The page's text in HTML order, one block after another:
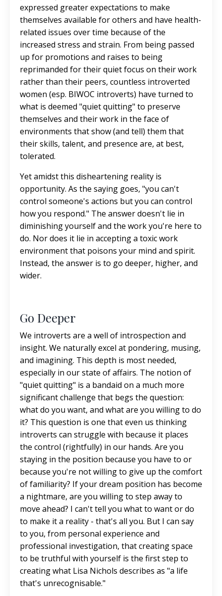
expressed greater expectations to make
themselves available for others and have health-
related issues over time because of the
increased stress and strain. From being passed
up for promotions and raises to being
reprimanded for their quiet focus on their work
rather than their peers, countless introverted
women (esp. BIWOC introverts) have turned to
what is deemed "quiet quitting" to preserve
themselves and their work in the face of
environments that show (and tell) them that
their skills, talent, and presence are, at best,
tolerated.
Yet amidst this disheartening reality is
opportunity. As the saying goes, "you can't
control someone's actions but you can control
how you respond." The answer doesn't lie in
diminishing yourself and the work you're here to
do. Nor does it lie in accepting a toxic work
environment that poisons your mind and spirit.
Instead, the answer is to go deeper, higher, and
wider.
Go Deeper
We introverts are a well of introspection and
insight. We naturally excel at pondering, musing,
and imagining. This depth is most needed,
especially in our state of affairs. The notion of
"quiet quitting" is a bandaid on a much more
significant challenge that begs the question:
what do you want, and what are you willing to do
it? This question is one that even us thinking
introverts can struggle with because it places
the control (rightfully) in our hands. Are you
staying in the position because you have to or
because you're not willing to give up the comfort
of familiarity? If your dream position has become
a nightmare, are you willing to step away to
move ahead? I can't tell you what to want or do
to make it a reality - that's all you. But I can say
to you, from personal experience and
professional investigation, that creating space
to be truthful with yourself is the first step to
creating what Lisa Nichols describes as "a life
that's unrecognisable."